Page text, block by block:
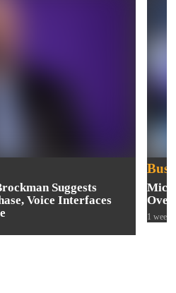
Suggests
Voice Interfaces
Over
1 week